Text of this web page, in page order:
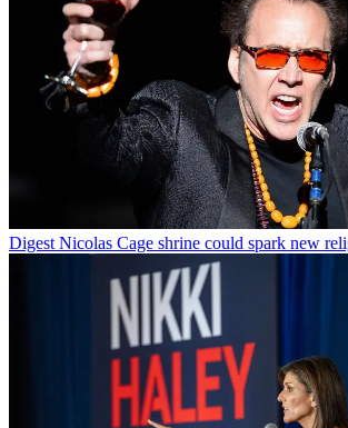
Digest Nicolas Cage shrine could spark new